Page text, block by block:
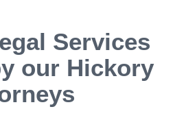
Services
our Hickory